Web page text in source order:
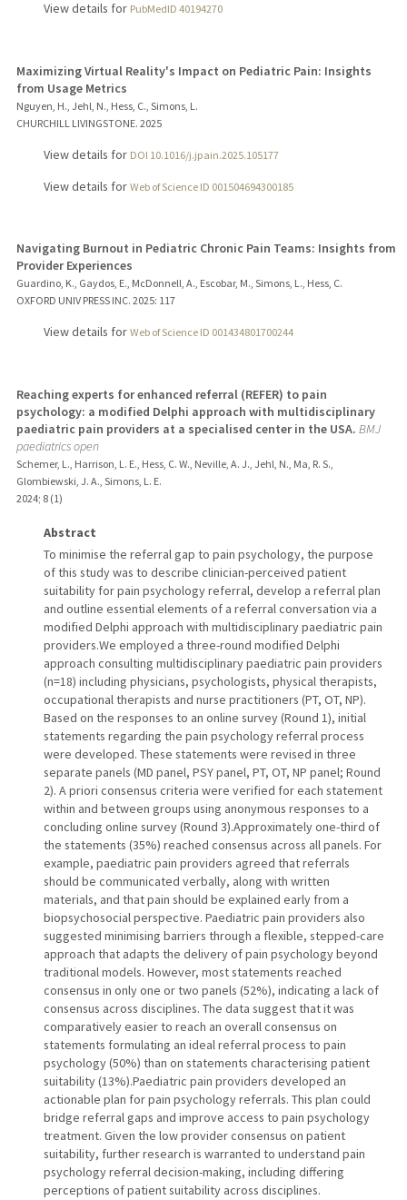
View details for PubMedID 40194270
Maximizing Virtual Reality's Impact on Pediatric Pain: Insights
from Usage Metrics
Nguyen, H., Jehl, N., Hess, C., Simons, L.
CHURCHILL LIVINGSTONE. 2025
View details for DOI 10.1016/j.jpain.2025.105177
View details for Web of Science ID 001504694300185
Navigating Burnout in Pediatric Chronic Pain Teams: Insights from
Provider Experiences
Guardino, K., Gaydos, E., McDonnell, A., Escobar, M., Simons, L., Hess, C.
OXFORD UNIV PRESS INC. 2025: 117
View details for Web of Science ID 001434801700244
Reaching experts for enhanced referral (REFER) to pain
psychology: a modified Delphi approach with multidisciplinary
paediatric pain providers at a specialised center in the USA. BMJ
paediatrics open
Schemer, L., Harrison, L. E., Hess, C. W., Neville, A. J., Jehl, N., Ma, R. S.,
Glombiewski, J. A., Simons, L. E.
2024; 8 (1)
Abstract
To minimise the referral gap to pain psychology, the purpose
of this study was to describe clinician-perceived patient
suitability for pain psychology referral, develop a referral plan
and outline essential elements of a referral conversation via a
modified Delphi approach with multidisciplinary paediatric pain
providers.We employed a three-round modified Delphi
approach consulting multidisciplinary paediatric pain providers
(n=18) including physicians, psychologists, physical therapists,
occupational therapists and nurse practitioners (PT, OT, NP).
Based on the responses to an online survey (Round 1), initial
statements regarding the pain psychology referral process
were developed. These statements were revised in three
separate panels (MD panel, PSY panel, PT, OT, NP panel; Round
2). A priori consensus criteria were verified for each statement
within and between groups using anonymous responses to a
concluding online survey (Round 3).Approximately one-third of
the statements (35%) reached consensus across all panels. For
example, paediatric pain providers agreed that referrals
should be communicated verbally, along with written
materials, and that pain should be explained early from a
biopsychosocial perspective. Paediatric pain providers also
suggested minimising barriers through a flexible, stepped-care
approach that adapts the delivery of pain psychology beyond
traditional models. However, most statements reached
consensus in only one or two panels (52%), indicating a lack of
consensus across disciplines. The data suggest that it was
comparatively easier to reach an overall consensus on
statements formulating an ideal referral process to pain
psychology (50%) than on statements characterising patient
suitability (13%).Paediatric pain providers developed an
actionable plan for pain psychology referrals. This plan could
bridge referral gaps and improve access to pain psychology
treatment. Given the low provider consensus on patient
suitability, further research is warranted to understand pain
psychology referral decision-making, including differing
perceptions of patient suitability across disciplines.